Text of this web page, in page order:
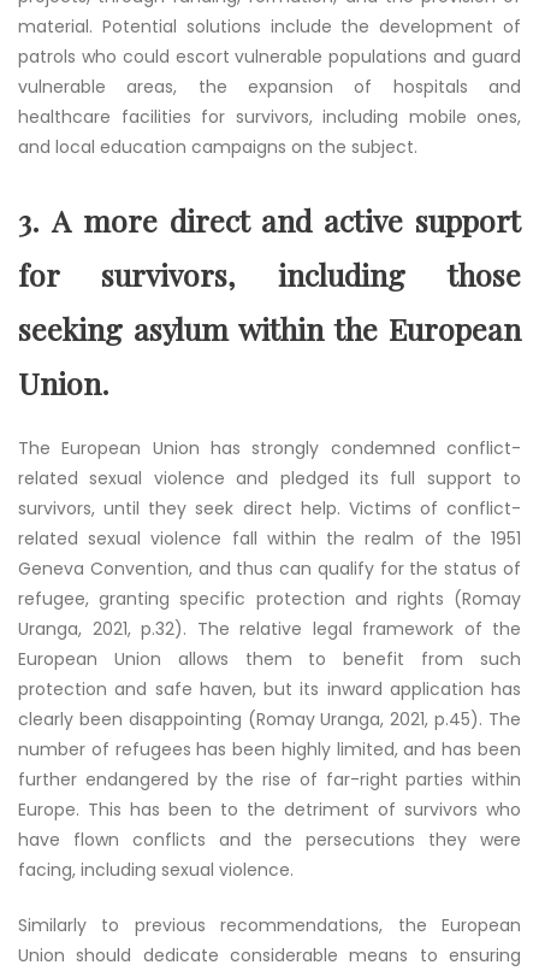
material. Potential solutions include the development of
patrols who could escort vulnerable populations and guard
vulnerable areas, the expansion of hospitals and
healthcare facilities for survivors, including mobile ones,
and local education campaigns on the subject.
3. A more direct and active support
for survivors, including those
seeking asylum within the European
Union.
The European Union has strongly condemned conflict-
related sexual violence and pledged its full support to
survivors, until they seek direct help. Victims of conflict-
related sexual violence fall within the realm of the 1951
Geneva Convention, and thus can qualify for the status of
refugee, granting specific protection and rights (Romay
Uranga, 2021, p.32). The relative legal framework of the
European Union allows them to benefit from such
protection and safe haven, but its inward application has
clearly been disappointing (Romay Uranga, 2021, p.45). The
number of refugees has been highly limited, and has been
further endangered by the rise of far-right parties within
Europe. This has been to the detriment of survivors who
have flown conflicts and the persecutions they were
facing, including sexual violence.
Similarly to previous recommendations, the European
Union should dedicate considerable means to ensuring